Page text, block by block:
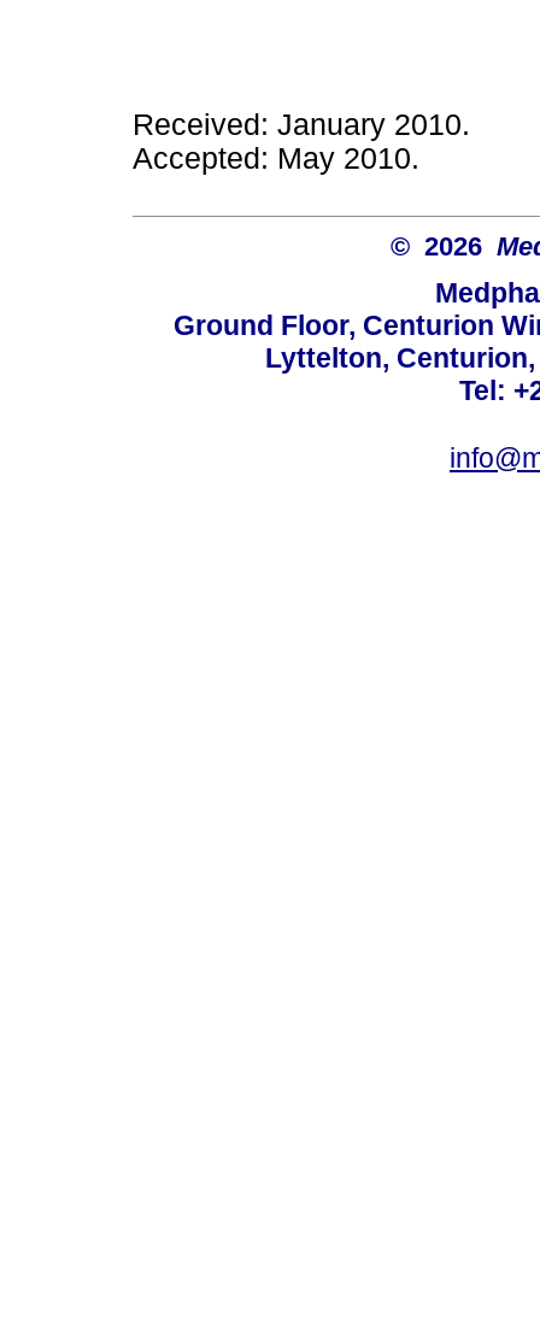
Received: January 2010.
Accepted: May 2010.
© 2026
Ground Floor, Centurion
Lyttelton,
Tel: